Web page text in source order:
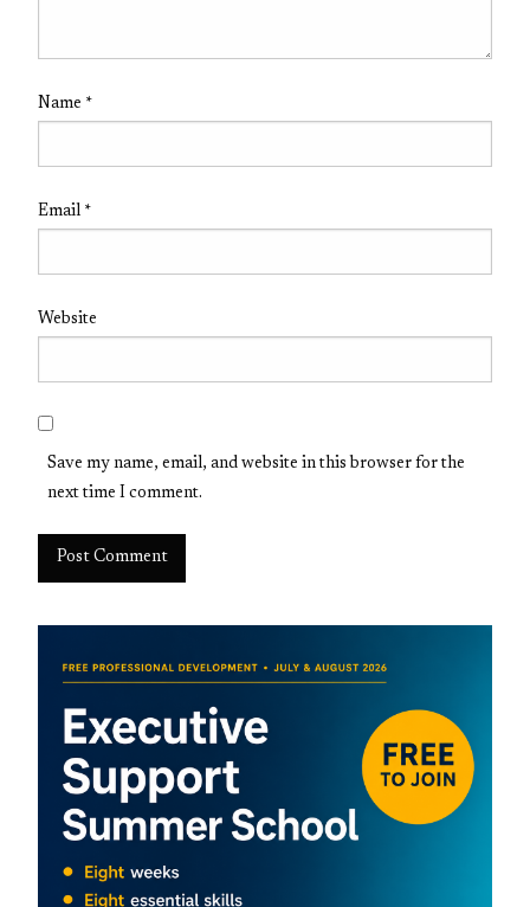
Name *
Email *
Website
Save my name, email, and website in this browser for the
next time I comment.